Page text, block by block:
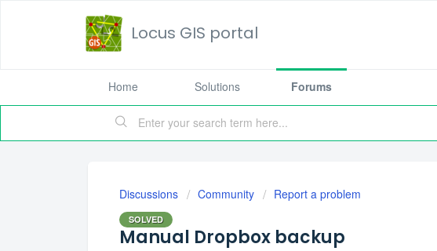
Locus GIS portal
Home Solutions Forums
Discussions Community Report a problem
SOLVED
Manual Dropbox backup